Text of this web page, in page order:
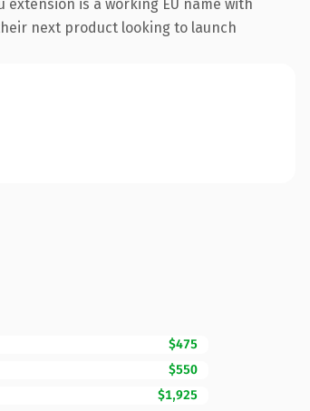
is a working EU name with
next product looking to launch
$475
$550
$1,925